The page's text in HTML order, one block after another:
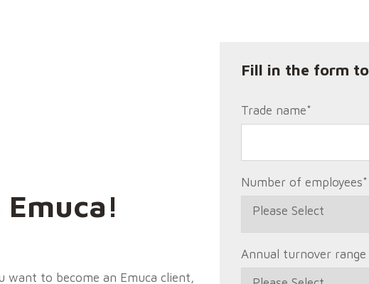
want to become an Emuca client,
Fill in the form
Trade name*
Number of employees*
Annual turnover